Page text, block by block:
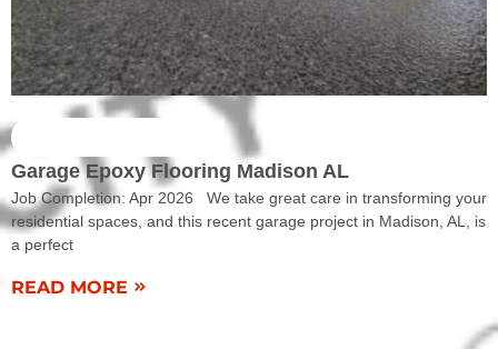
COMPLETED WORK
Garage Epoxy Flooring Madison AL
Job Completion: Apr 2026 We take great care in transforming your
residential spaces, and this recent garage project in Madison, AL, is
a perfect
READ MORE